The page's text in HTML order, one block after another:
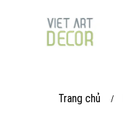
Trang chủ /